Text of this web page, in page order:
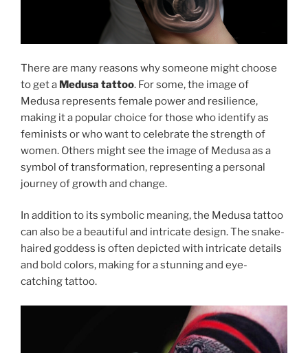
There are many reasons why someone might choose
to get a Medusa tattoo. For some, the image of
Medusa represents female power and resilience,
making it a popular choice for those who identify as
feminists or who want to celebrate the strength of
women. Others might see the image of Medusa as a
symbol of transformation, representing a personal
journey of growth and change.
In addition to its symbolic meaning, the Medusa tattoo
can also be a beautiful and intricate design. The snake-
haired goddess is often depicted with intricate details
and bold colors, making for a stunning and eye-
catching tattoo.